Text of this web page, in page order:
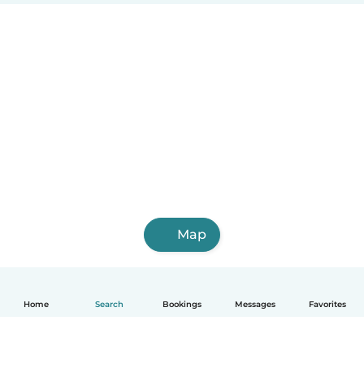
Home Search Bookings Messages Favorites
Map